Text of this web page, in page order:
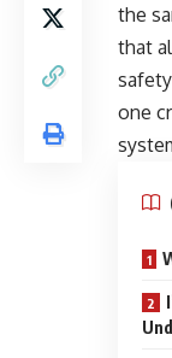
the
that
one